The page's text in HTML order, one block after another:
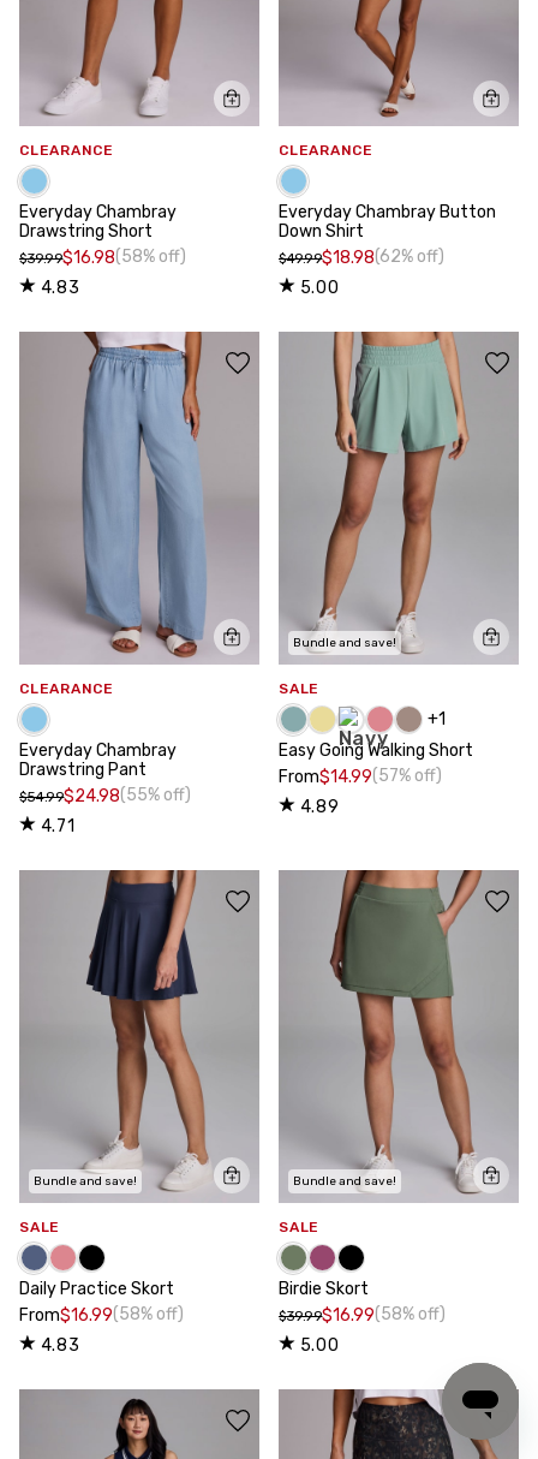
CLEARANCE
Everyday Chambray
Drawstring Short
$39.99$16.98(58% off)
4.83
CLEARANCE
Everyday Chambray Button
Down Shirt
$49.99$18.98(62% off)
5.00
CLEARANCE
Everyday Chambray
Drawstring Pant
$54.99$24.98(55% off)
4.71
Bundle and save!
SALE
+1
Easy Going Walking Short
From$14.99(57% off)
4.89
Bundle and save!
SALE
Daily Practice Skort
From$16.99(58% off)
4.83
Bundle and save!
SALE
Birdie Skort
$39.99$16.99(58% off)
5.00